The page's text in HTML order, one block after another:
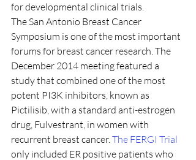
for developmental clinical trials.
The San Antonio Breast Cancer
Symposium is one of the most important
forums for breast cancer research. The
December 2014 meeting featured a
study that combined one of the most
potent PI3K inhibitors, known as
Pictilisib, with a standard anti-estrogen
drug, Fulvestrant, in women with
recurrent breast cancer. The FERGI Trial
only included ER positive patients who